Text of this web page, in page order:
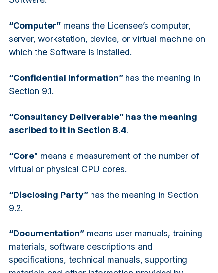
“Computer”means the Licensee’s computer,
server, workstation, device, or virtual machine on
which the Software is installed.
“Confidential Information” has the meaning in
Section 9.1.
“Consultancy Deliverable” has the meaning
ascribed to it in Section 8.4.
“Core” means a measurement of the number of
virtual or physical CPU cores.
“Disclosing Party” has the meaning in Section
9.2.
“Documentation”means user manuals, training
materials, software descriptions and
specifications, technical manuals, supporting